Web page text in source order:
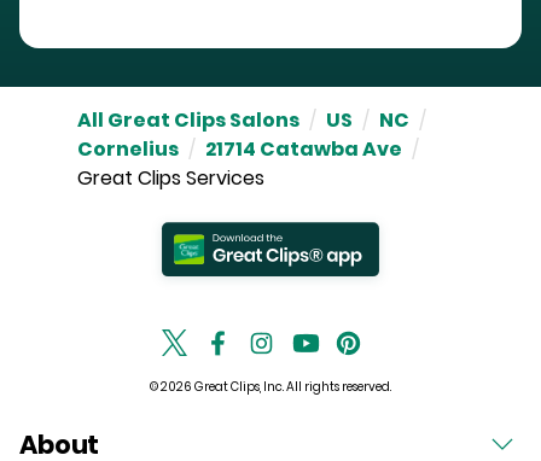
All Great Clips Salons / US / NC /
Cornelius / 21714 Catawba Ave /
Great Clips Services
© 2026 Great Clips, Inc. All rights reserved.
About